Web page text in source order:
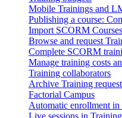
Mobile Trainings and
Publishing a course:
Import SCORM
Browse and request
Complete SCORM
Manage training costs
Training collaborators
Archive Training
Factorial Campus
Automatic enrollment in
Live sessions in